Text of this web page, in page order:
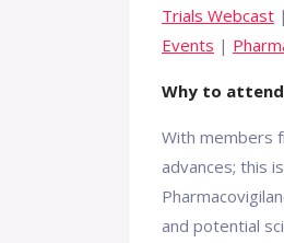
Trials Webcast |
Events |
Why to
With members
advances; this
and potential